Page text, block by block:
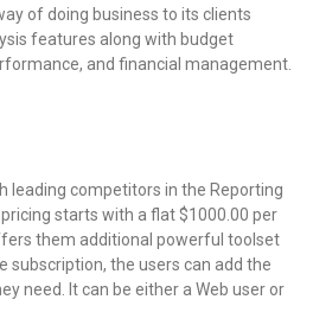
of doing business to its clients
features along with budget
and financial management.
leading competitors in the Reporting
starts with a flat $1000.00 per
them additional powerful toolset
subscription, the users can add the
need. It can be either a Web user or